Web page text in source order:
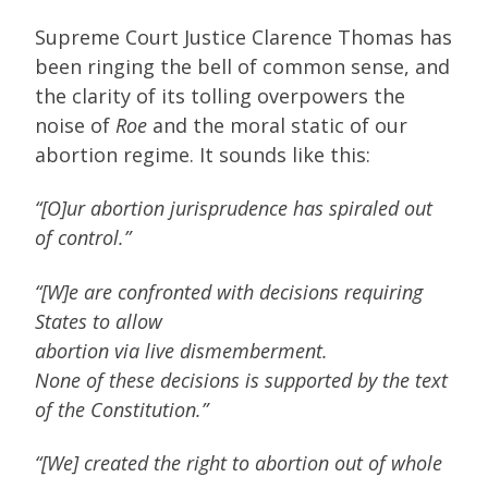
Supreme Court Justice Clarence Thomas has
been ringing the bell of common sense, and
the clarity of its tolling overpowers the
noise of Roe and the moral static of our
abortion regime. It sounds like this:
“[O]ur abortion jurisprudence has spiraled out
of control.”
“[W]e are confronted with decisions requiring
States to allow
abortion via live dismemberment.
None of these decisions is supported by the text
of the Constitution.”
“[We] created the right to abortion out of whole